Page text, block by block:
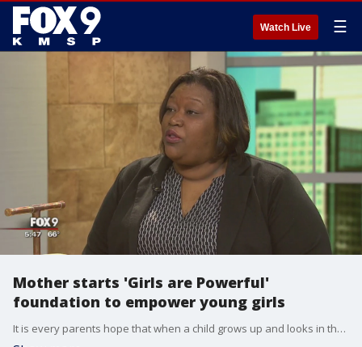
Watch Live ☰
Mother starts 'Girls are Powerful'
foundation to empower young girls
It is every parents hope that when a child grows up and looks in the mirror they love what they see. But, because of bullying, school can be tough on our kids' self-esteem. Shawtan Howell saw her own daughter's struggle and decided to make a difference in Minnesota and start her own foundation Girls are Powerful. This weekend is the first weekend of your second annual ?empowerment summit,? where professional women will share about their careers and teach empowerment to young girls. Visit girlsarepowerful.com/2018summit to learn more.